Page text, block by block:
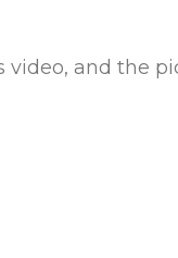
video, and the